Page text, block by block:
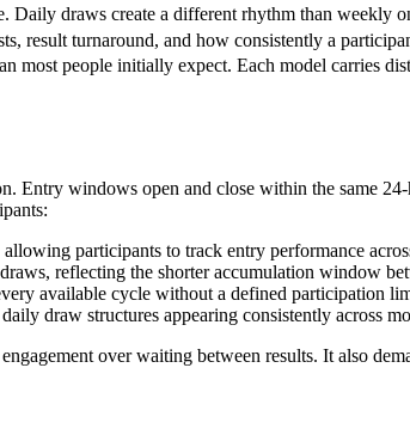
Daily draws create a different rhythm than
result turnaround, and how consistently a
most people initially expect. Each model carries
Entry windows open and close within the same
participants to track entry performance
reflecting the shorter accumulation window
available cycle without a defined participation
draw structures appearing consistently across
over waiting between results. It also